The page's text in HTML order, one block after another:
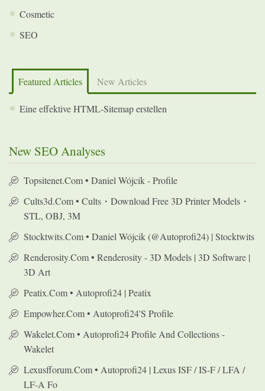
Cosmetic
SEO
Featured Articles New Articles
Eine effektive HTML-Sitemap erstellen
New SEO Analyses
Topsitenet.com • Daniel Wójcik - Profile
Cults3d.com • Cults・Download Free 3D Printer Models・
STL, OBJ, 3M
Stocktwits.com • Daniel Wójcik (@autoprofi24) | Stocktwits
Renderosity.com • Renderosity - 3D Models | 3D Software |
3D Art
Peatix.com • Autoprofi24 | Peatix
Empowher.com • Autoprofi24's Profile
Wakelet.com • Autoprofi24 Profile And Collections -
Wakelet
Lexusfforum.com • Autoprofi24 | Lexus ISF / IS-F / LFA /
LF-A Fo